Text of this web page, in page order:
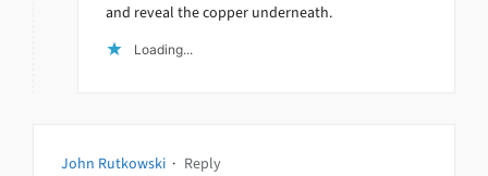
and reveal the copper underneath.
Loading...
John Rutkowski · Reply